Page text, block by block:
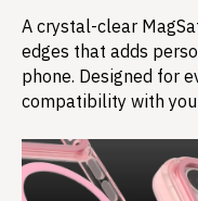
A crystal-clear
edges that adds
phone. Designed for
compatibility with